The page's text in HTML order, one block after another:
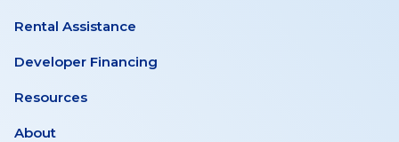
Rental Assistance
Developer Financing
Resources
About